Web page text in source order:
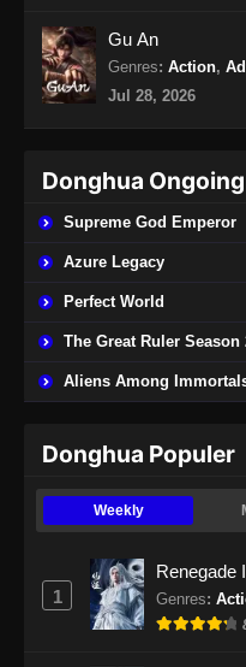
Eps 20 -
BTTH
Eps 49
BTTH
Eps 50 -
BTTH
Gu An
Genres: Action,
Jul 28, 2026
Donghua Ongoing
Supreme God Emperor
Azure Legacy
Perfect World
The Great Ruler Season
Aliens Among
Donghua Populer
Weekly
1
Renegade
Genres: